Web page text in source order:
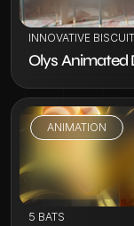
INNOVATIVE
Olys Animated
ANIMATION
5 BATS